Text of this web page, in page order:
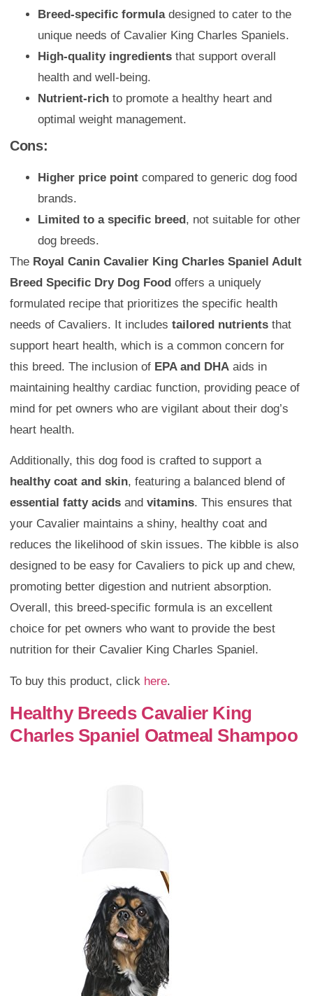
Breed-specific formuladesigned to cater to the
unique needs of Cavalier King Charles Spaniels.
High-quality ingredients that support overall
health and well-being.
Nutrient-rich to promote a healthy heart and
optimal weight management.
Cons:
Higher price point compared to generic dog food
brands.
Limited to a specific breed, not suitable for other
dog breeds.
The Royal Canin Cavalier King Charles Spaniel Adult
Breed Specific Dry Dog Food offers a uniquely
formulated recipe that prioritizes the specific health
needs of Cavaliers. It includes tailored nutrients that
support heart health, which is a common concern for
this breed. The inclusion of EPA and DHA aids in
maintaining healthy cardiac function, providing peace of
mind for pet owners who are vigilant about their dog’s
heart health.
Additionally, this dog food is crafted to support a
healthy coat and skin, featuring a balanced blend of
essential fatty acids and vitamins. This ensures that
your Cavalier maintains a shiny, healthy coat and
reduces the likelihood of skin issues. The kibble is also
designed to be easy for Cavaliers to pick up and chew,
promoting better digestion and nutrient absorption.
Overall, this breed-specific formula is an excellent
choice for pet owners who want to provide the best
nutrition for their Cavalier King Charles Spaniel.
To buy this product, click here.
Healthy Breeds Cavalier King
Charles Spaniel Oatmeal Shampoo